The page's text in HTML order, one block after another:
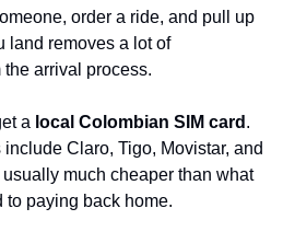
order a ride, and pull up
land removes a lot of
arrival process.
a local Colombian SIM card .
Claro, Tigo, Movistar, and
much cheaper than what
to paying back home.